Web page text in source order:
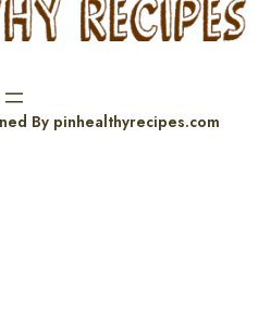
By pinhealthyrecipes.com